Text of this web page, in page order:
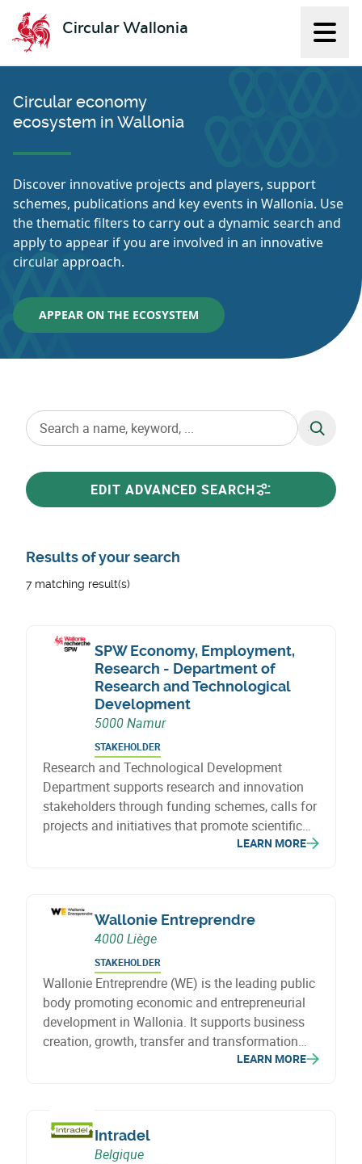
Circular Wallonia
Circular economy
ecosystem in Wallonia
Discover innovative projects and players, support
schemes, publications and key events in Wallonia. Use
the thematic filters to carry out a dynamic search and
apply to appear if you are involved in an innovative
circular approach.
APPEAR ON THE ECOSYSTEM
SEARCH
EDIT ADVANCED SEARCH
Results of your search
7 matching result(s)
SPW Economy, Employment,
Research - Department of
Research and Technological
Development
5000 Namur
STAKEHOLDER
Research and Technological Development
Department supports research and innovation
stakeholders through funding schemes, calls for
projects and initiatives that promote scientific
knowledge and technological development.
LEARN MORE
Wallonie Entreprendre
4000 Liège
STAKEHOLDER
Wallonie Entreprendre (WE) is the leading public
body promoting economic and entrepreneurial
development in Wallonia. It supports business
creation, growth, transfer and transformation
through financing, investment and support
Wallonia.
LEARN MORE
Intradel
Belgique